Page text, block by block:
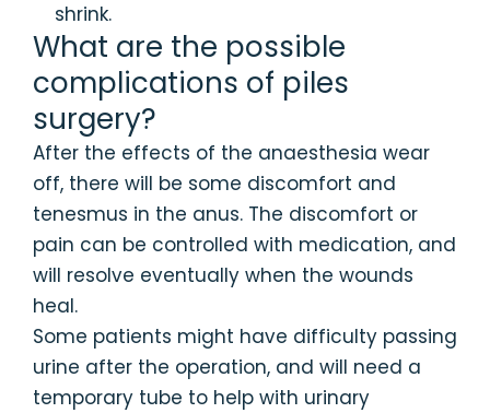
shrink.
What are the possible
complications of piles
surgery?
After the effects of the anaesthesia wear
off, there will be some discomfort and
tenesmus in the anus. The discomfort or
pain can be controlled with medication, and
will resolve eventually when the wounds
heal.
Some patients might have difficulty passing
urine after the operation, and will need a
temporary tube to help with urinary